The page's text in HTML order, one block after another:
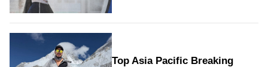
Top Asia Pacific Breaking